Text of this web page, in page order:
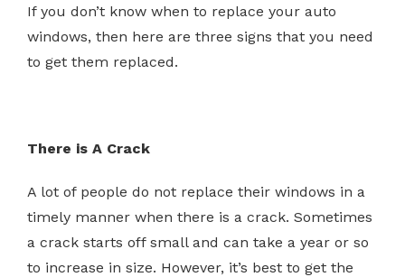
If you don’t know when to replace your auto
windows, then here are three signs that you need
to get them replaced.
There is A Crack
A lot of people do not replace their windows in a
timely manner when there is a crack. Sometimes
a crack starts off small and can take a year or so
to increase in size. However, it’s best to get the